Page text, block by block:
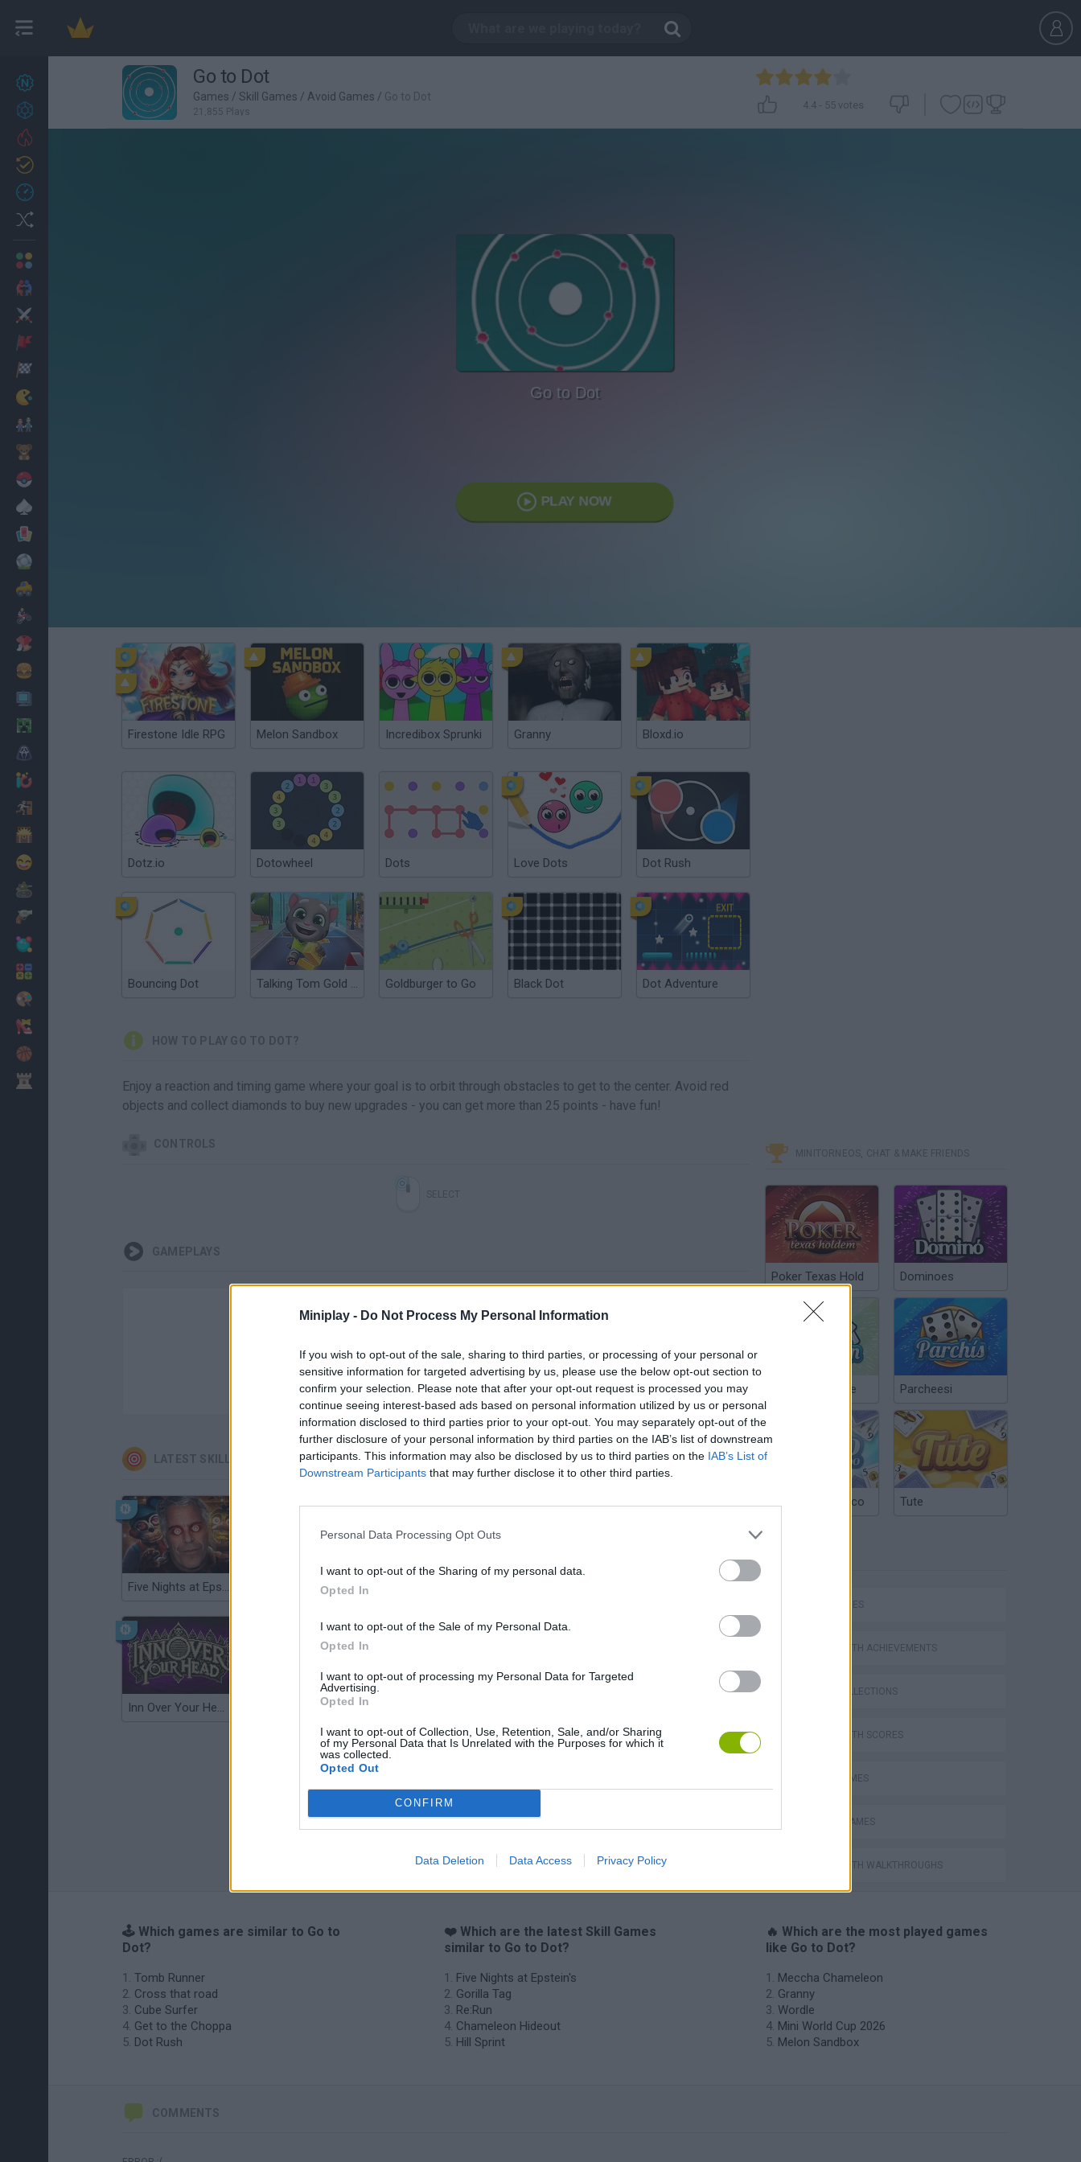
Miniplay - Do Not Process My Personal Information
If you wish to opt-out of the sale, sharing to third parties, or processing of your personal or
sensitive information for targeted advertising by us, please use the below opt-out section to
confirm your selection. Please note that after your opt-out request is processed you may
continue seeing interest-based ads based on personal information utilized by us or personal
information disclosed to third parties prior to your opt-out. You may separately opt-out of the
further disclosure of your personal information by third parties on the IAB’s list of downstream
participants. This information may also be disclosed by us to third parties on the IAB’s List of
Downstream Participants that may further disclose it to other third parties.
Personal Data Processing Opt Outs
I want to opt-out of the Sharing of my personal data.
Opted In
I want to opt-out of the Sale of my Personal Data.
Opted In
I want to opt-out of processing my Personal Data for Targeted
Advertising.
Opted In
I want to opt-out of Collection, Use, Retention, Sale, and/or Sharing
of my Personal Data that Is Unrelated with the Purposes for which it
was collected.
Opted Out
CONFIRM
Data Deletion Data Access Privacy Policy
25 Go to Dot
Games / Skill Games / Avoid Games / Go to Dot
21,855 Plays
4.4 - 55 votes
Go to Dot
PLAY NOW
Firestone Idle RPG Melon Sandbox Incredibox Sprunki Granny Bloxd.io
Dotz.io Dotowheel Dots Love Dots Dot Rush
Bouncing Dot Talking Tom Gold Run Goldburger to Go Black Dot Dot Adventure
HOW TO PLAY GO TO DOT?
Enjoy a reaction and timing game where your goal is to orbit through obstacles to get to the center. Avoid red
objects and collect diamonds to buy new upgrades - you can get more than 25 points - have fun!
CONTROLS
GAMEPLAYS
There are no gameplays yet
LATEST SKILL GAMES
Five Nights at Epstein's
Inn Over Your Head Wood Hexa Factory
MINITORNEOS, CHAT & MAKE FRIENDS
Poker Texas Hold Dominoes
Chinchón Online Parcheesi
Argentinian Truco Tute
SKILL GAMES
GAMES WITH ACHIEVEMENTS
GAME COLLECTIONS
GAMES WITH SCORES
AVOID GAMES
MOBILE GAMES
GAMES WITH WALKTHROUGHS
🕹️ Which games are similar to Go to
Dot?
Tomb Runner
Cross that road
Cube Surfer
Get to the Choppa
Dot Rush
❤️ Which are the latest Skill Games
similar to Go to Dot?
Five Nights at Epstein's
Gorilla Tag
Re:Run
Chameleon Hideout
Hill Sprint
🔥 Which are the most played games
like Go to Dot?
Meccha Chameleon
Granny
Wordle
Mini World Cup 2026
Melon Sandbox
COMMENTS